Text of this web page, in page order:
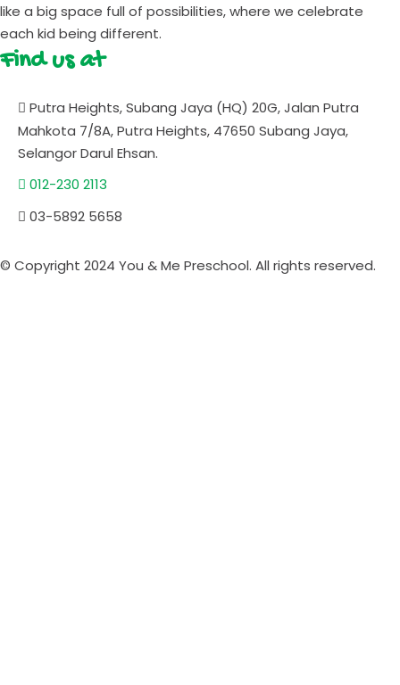
like a big space full of possibilities, where we celebrate
each kid being different.
Find us at
Putra Heights, Subang Jaya (HQ) 20G, Jalan Putra
Mahkota 7/8A, Putra Heights, 47650 Subang Jaya,
Selangor Darul Ehsan.
012-230 2113
03-5892 5658
© Copyright 2024 You & Me Preschool. All rights reserved.